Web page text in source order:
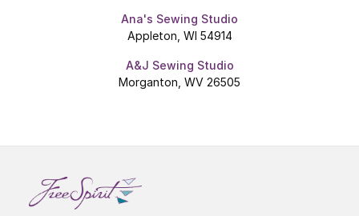
Ana's Sewing Studio
Appleton, WI 54914
A&J Sewing Studio
Morganton, WV 26505